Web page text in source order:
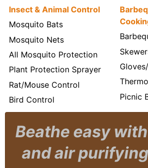
Insect & Animal Control
Mosquito Bats
Mosquito Nets
All Mosquito Protection
Plant Protection Sprayer
Rat/Mouse Control
Bird Control
Picnic
Beathe easy
and air